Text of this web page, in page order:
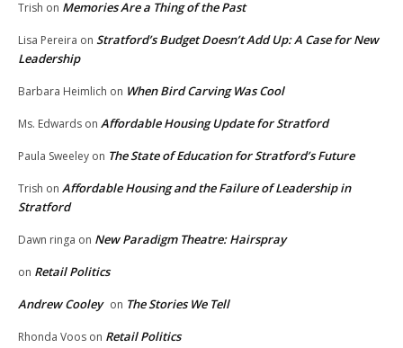
Trish on Memories Are a Thing of the Past
Lisa Pereira on Stratford’s Budget Doesn’t Add Up: A Case for New
Leadership
Barbara Heimlich on When Bird Carving Was Cool
Ms. Edwards on Affordable Housing Update for Stratford
Paula Sweeley on The State of Education for Stratford’s Future
Trish on Affordable Housing and the Failure of Leadership in
Stratford
Dawn ringa on New Paradigm Theatre: Hairspray
on Retail Politics
Andrew Cooley on The Stories We Tell
Rhonda Voos on Retail Politics